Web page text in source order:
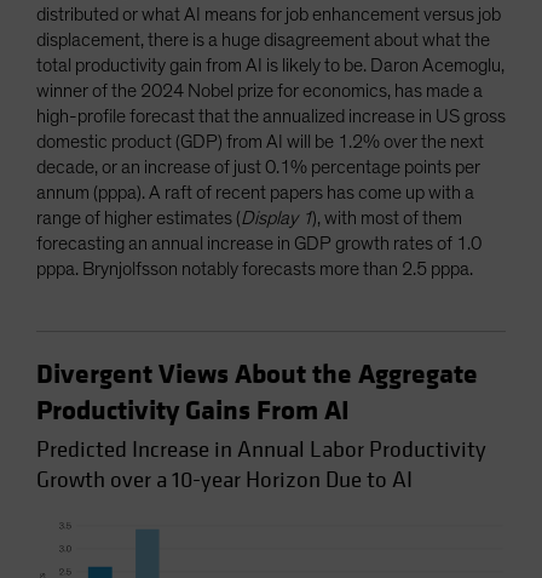
distributed or what AI means for job enhancement versus job
displacement, there is a huge disagreement about what the
total productivity gain from AI is likely to be. Daron Acemoglu,
winner of the 2024 Nobel prize for economics, has made a
high-profile forecast that the annualized increase in US gross
domestic product (GDP) from AI will be 1.2% over the next
decade, or an increase of just 0.1% percentage points per
annum (pppa). A raft of recent papers has come up with a
range of higher estimates (Display 1), with most of them
forecasting an annual increase in GDP growth rates of 1.0
pppa. Brynjolfsson notably forecasts more than 2.5 pppa.
Divergent Views About the Aggregate
Productivity Gains From AI
Predicted Increase in Annual Labor Productivity
Growth over a 10-year Horizon Due to AI